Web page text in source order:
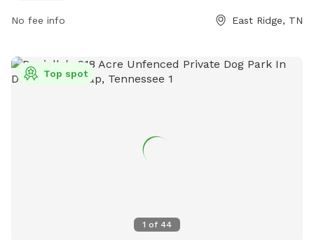
No fee info East Ridge, TN
1 of 44
Top spot